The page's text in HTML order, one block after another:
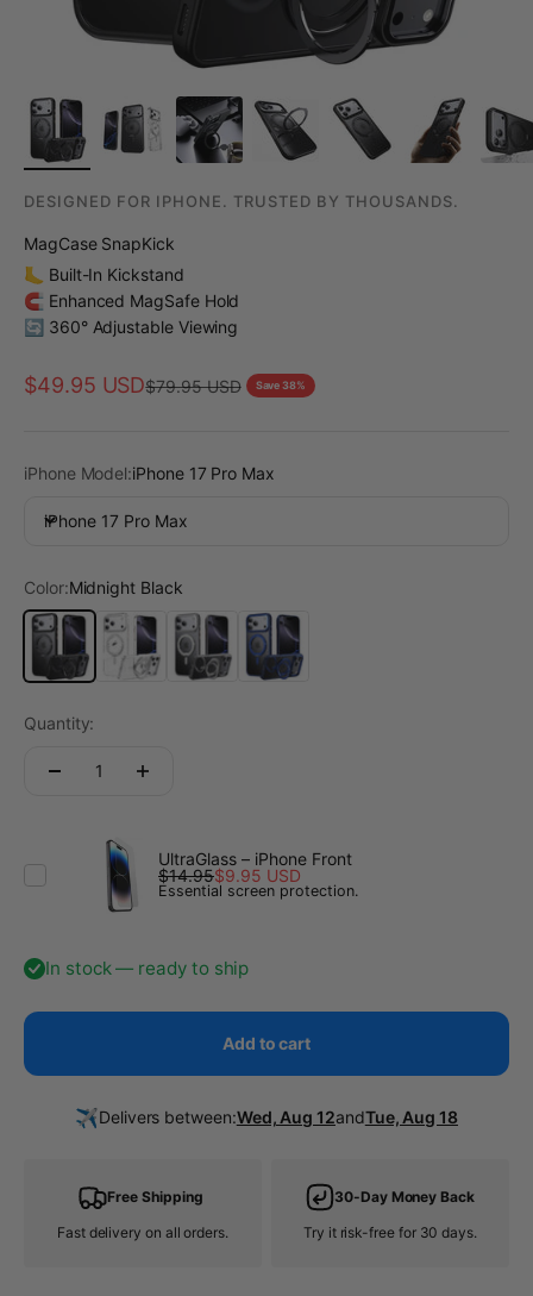
DESIGNED FOR IPHONE. TRUSTED BY THOUSANDS.
MagCase SnapKick
🦶 Built-In Kickstand
🧲 Enhanced MagSafe Hold
🔄 360° Adjustable Viewing
Sale price
$49.95 USDRegular price
$79.95 USD Save 38%
iPhone Model:iPhone 17 Pro Max
iPhone 17 Pro Max
Color:Midnight Black
Midnight BlackTransparentTitanium GrayDeep Blue
Quantity:
UltraGlass – iPhone Front
$14.95$9.95 USD
Essential screen protection.
In stock — ready to ship
Add to cart
✈️Delivers between:Wed, Aug 12andTue, Aug 18
Free Shipping
Fast delivery on all orders.
30-Day Money Back
Try it risk-free for 30 days.